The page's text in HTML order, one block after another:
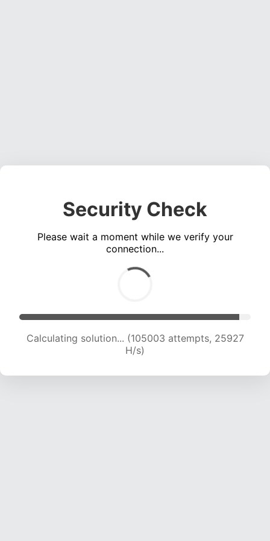
Security Check
Please wait a moment while we verify your
connection...
Calculating solution... (105003 attempts, 25927
H/s)